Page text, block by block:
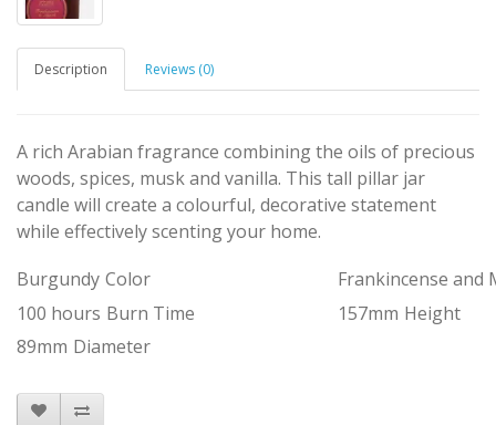
Description Reviews (0)
A rich Arabian fragrance combining the oils of precious
woods, spices, musk and vanilla. This tall pillar jar
candle will create a colourful, decorative statement
while effectively scenting your home.
Burgundy Color
Frankincense and
100 hours Burn Time 157mm Height
89mm Diameter